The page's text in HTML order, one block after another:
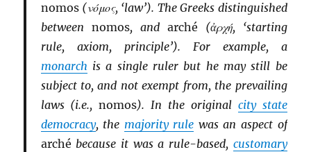
nomos(νόμος, ‘law’). The Greeks distinguished
between nomos, and arché (ἀρχή, ‘starting
rule, axiom, principle’). For example, a
monarch is a single ruler but he may still be
subject to, and not exempt from, the prevailing
laws (i.e.,nomos). In the original city state
democracy, the majority rule was an aspect of
arché because it was a rule-based, customary